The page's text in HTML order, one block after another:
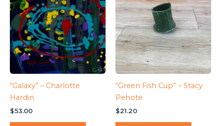
“Galaxy” – Charlotte
Hardin
$53.00
“Green Fish Cup” – Stacy
Pehote
$21.20